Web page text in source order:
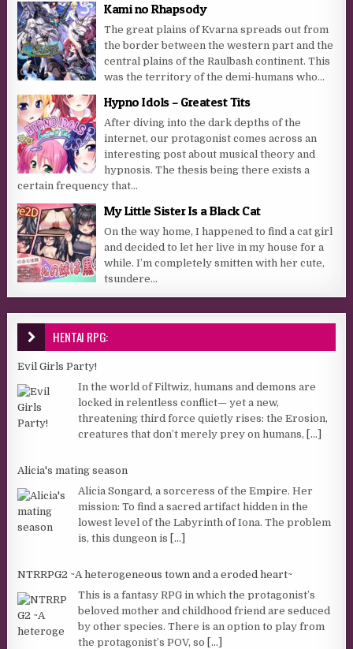
Kami no Rhapsody
The great plains of Kvarna spreads out from
the border between the western part and the
central plains of the Raulbash continent. This
was the territory of the demi-humans who...
Hypno Idols – Greatest Tits
After diving into the dark depths of the
internet, our protagonist comes across an
interesting post about musical theory and
hypnosis. The thesis being there exists a
certain frequency that...
My Little Sister Is a Black Cat
On the way home, I happened to find a cat girl
and decided to let her live in my house for a
while. I’m completely smitten with her cute,
tsundere...
HENTAI RPG:
Evil Girls Party!
In the world of Filtwiz, humans and demons are
locked in relentless conflict— yet a new,
threatening third force quietly rises: the Erosion,
creatures that don’t merely prey on humans, [...]
Alicia's mating season
Alicia Songard, a sorceress of the Empire. Her
mission: To find a sacred artifact hidden in the
lowest level of the Labyrinth of Iona. The problem
is, this dungeon is [...]
NTRRPG2 ~A heterogeneous town and a eroded heart~
This is a fantasy RPG in which the protagonist’s
beloved mother and childhood friend are seduced
by other species. There is an option to play from
the protagonist’s POV, so [...]